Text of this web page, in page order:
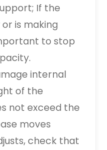
If the
is making
to stop
internal
of the
not exceed the
moves
check that